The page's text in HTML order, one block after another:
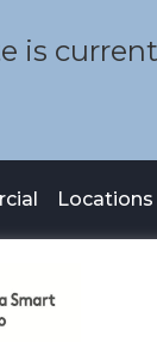
is
Locations